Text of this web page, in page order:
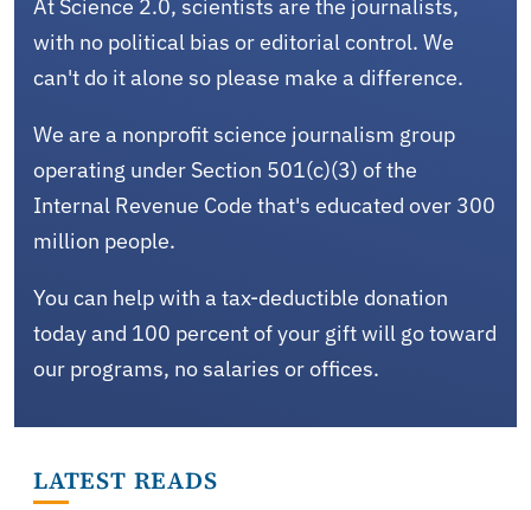
At Science 2.0, scientists are the journalists,
with no political bias or editorial control. We
can't do it alone so please make a difference.
We are a nonprofit science journalism group
operating under Section 501(c)(3) of the
Internal Revenue Code that's educated over 300
million people.
You can help with a tax-deductible donation
today and 100 percent of your gift will go toward
our programs, no salaries or offices.
LATEST READS